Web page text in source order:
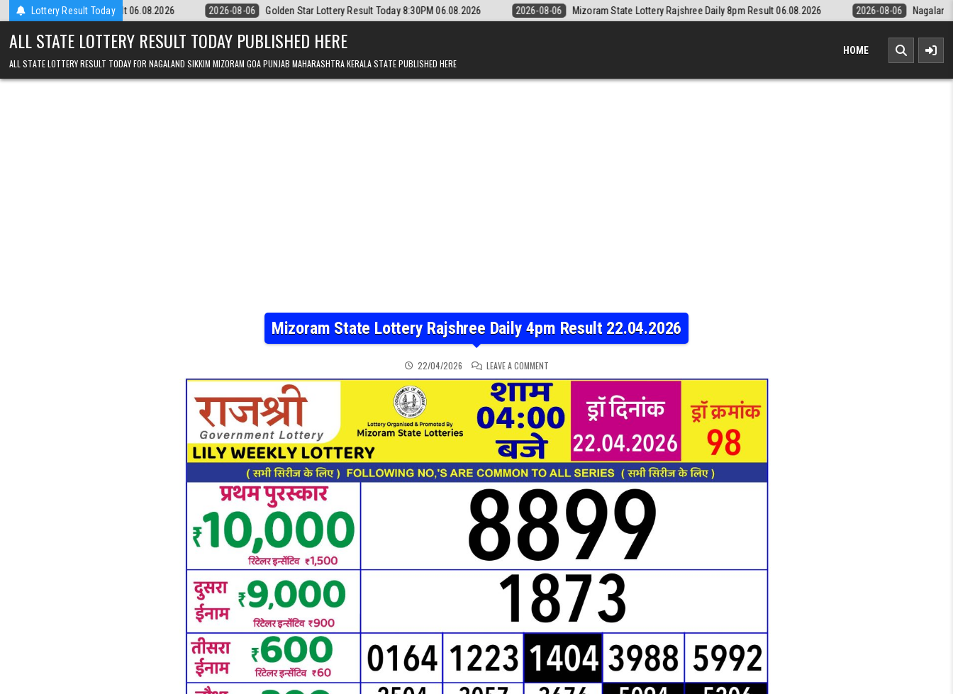
Skip to contentLottery Result Today
9pm Result 06.08.2026 2026-08-06 Golden Star Lottery Result Today 8:30PM 06.08.2026 2026-08-06 Mizoram State Lottery Rajshree Daily 8pm Result 06.08.2026 2026-08-06 Nagaland State Lottery
ALL STATE LOTTERY RESULT TODAY PUBLISHED HERE
ALL STATE LOTTERY RESULT TODAY FOR NAGALAND SIKKIM MIZORAM GOA PUNJAB MAHARASHTRA KERALA STATE PUBLISHED HERE
HOME
Mizoram State Lottery Rajshree Daily 4pm Result 22.04.2026
22/04/2026 LEAVE A COMMENTON MIZORAM STATE LOTTERY RAJSHREE DAILY 4PM RESULT 22.04.2026